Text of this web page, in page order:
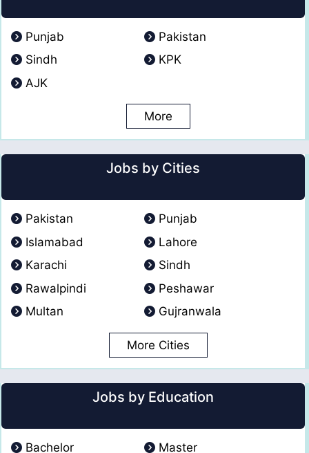
Punjab
Pakistan
Sindh
KPK
AJK
More
Jobs by Cities
Pakistan
Punjab
Islamabad
Lahore
Karachi
Sindh
Rawalpindi
Peshawar
Multan
Gujranwala
More Cities
Jobs by Education
Bachelor Master